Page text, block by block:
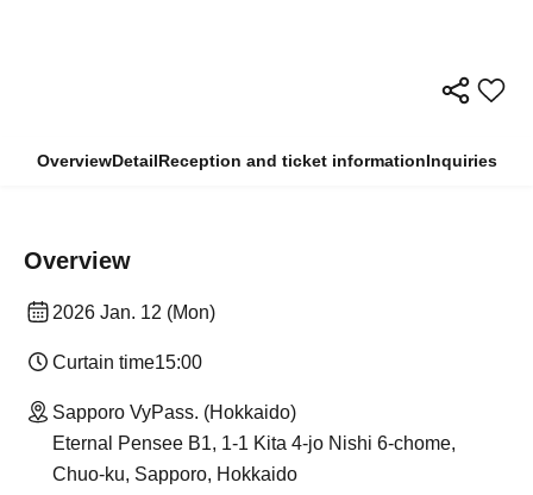
OverviewDetailReception and ticket informationInquiries
Overview
2026 Jan. 12 (Mon)
Curtain time15:00
Sapporo VyPass. (Hokkaido)
Eternal Pensee B1, 1-1 Kita 4-jo Nishi 6-chome,
Chuo-ku, Sapporo, Hokkaido